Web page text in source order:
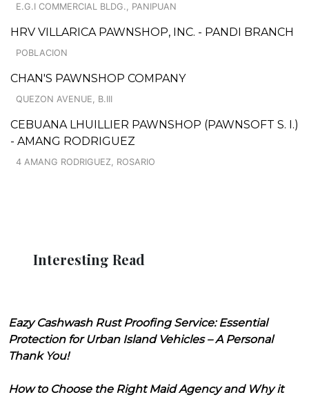
E.G.I COMMERCIAL BLDG., PANIPUAN
HRV VILLARICA PAWNSHOP, INC. - PANDI BRANCH
POBLACION
CHAN'S PAWNSHOP COMPANY
QUEZON AVENUE, B.III
CEBUANA LHUILLIER PAWNSHOP (PAWNSOFT S. I.)
- AMANG RODRIGUEZ
4 AMANG RODRIGUEZ, ROSARIO
Interesting Read
Eazy Cashwash Rust Proofing Service: Essential
Protection for Urban Island Vehicles – A Personal
Thank You!
How to Choose the Right Maid Agency and Why it